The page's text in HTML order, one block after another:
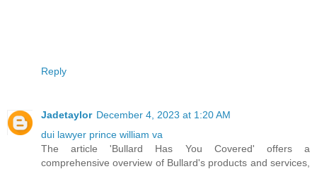
Reply
Jadetaylor December 4, 2023 at 1:20 AM
dui lawyer prince william va
The article 'Bullard Has You Covered' offers a
comprehensive overview of Bullard's products and services,